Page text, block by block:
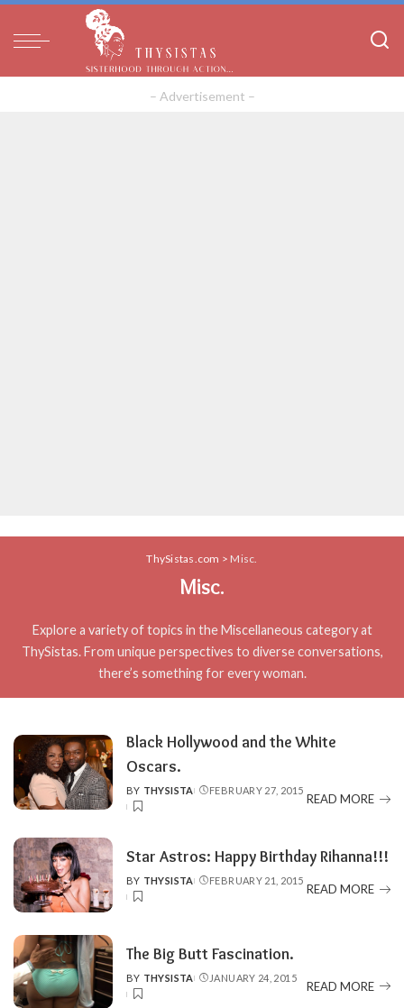
– Advertisement –
ThySistas.com > Misc.
Misc.
Explore a variety of topics in the Miscellaneous category at
ThySistas. From unique perspectives to diverse conversations,
there’s something for every woman.
Black Hollywood and the White
Oscars.
POSTED
BY
BY THYSISTA FEBRUARY 27, 2015
READ MORE
Star Astros: Happy Birthday Rihanna!!!
POSTED
BY
BY THYSISTA FEBRUARY 21, 2015
READ MORE
The Big Butt Fascination.
POSTED
BY
BY THYSISTA JANUARY 24, 2015
READ MORE